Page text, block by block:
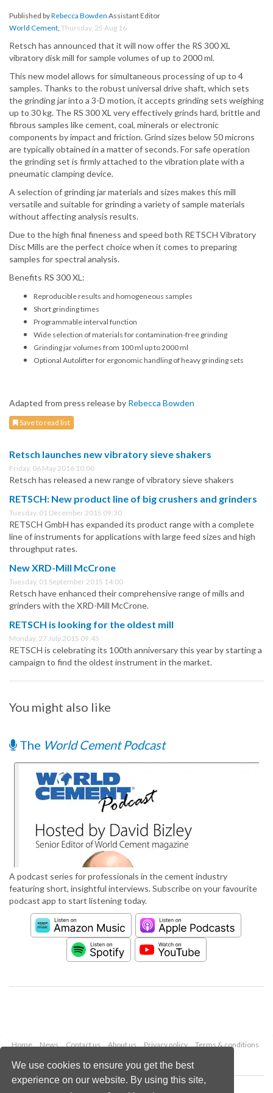
We use cookies to ensure you get the best
experience on our website. By using this site,
Published byRebecca Bowden Assistant Editor
World Cement, Thursday, 25 Aug 16
Retsch has announced that it will now offer the RS 300 XL
vibratory disk mill for sample volumes of up to 2000 ml.
This new model allows for simultaneous processing of up to 4
samples. Thanks to the robust universal drive shaft, which sets
the grinding jar into a 3-D motion, it accepts grinding sets weighing
up to 30 kg. The RS 300 XL very effectively grinds hard, brittle and
fibrous samples like cement, coal, minerals or electronic
components by impact and friction. Grind sizes below 50 microns
are typically obtained in a matter of seconds. For safe operation
the grinding set is firmly attached to the vibration plate with a
pneumatic clamping device.
A selection of grinding jar materials and sizes makes this mill
versatile and suitable for grinding a variety of sample materials
without affecting analysis results.
Due to the high final fineness and speed both RETSCH Vibratory
Disc Mills are the perfect choice when it comes to preparing
samples for spectral analysis.
Benefits RS 300 XL:
Reproducible results and homogeneous samples
Short grinding times
Programmable interval function
Wide selection of materials for contamination-free grinding
Grinding jar volumes from 100 ml up to 2000 ml
Optional Autolifter for ergonomic handling of heavy grinding sets
Adapted from press release by Rebecca Bowden
Save to read list
Retsch launches new vibratory sieve shakers
Friday, 06 May 2016 10:00
Retsch has released a new range of vibratory sieve shakers
RETSCH: New product line of big crushers and grinders
Tuesday, 01 December 2015 09:30
RETSCH GmbH has expanded its product range with a complete
line of instruments for applications with large feed sizes and high
throughput rates.
New XRD-Mill McCrone
Tuesday, 01 September 2015 14:00
Retsch have enhanced their comprehensive range of mills and
grinders with the XRD-Mill McCrone.
RETSCH is looking for the oldest mill
Monday, 27 July 2015 09:45
RETSCH is celebrating its 100th anniversary this year by starting a
campaign to find the oldest instrument in the market.
You might also like
The World Cement Podcast
A podcast series for professionals in the cement industry
featuring short, insightful interviews. Subscribe on your favourite
podcast app to start listening today.
Home News Contact us About us Privacy policy
Terms & conditions
Copyright © 2026 Palladian Publications Ltd.